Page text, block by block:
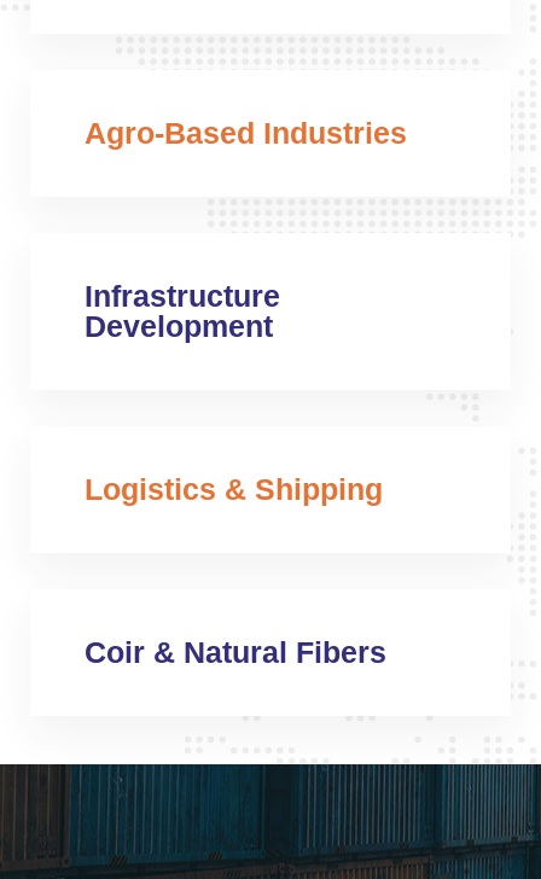
Agro-Based Industries
Infrastructure
Development
Logistics & Shipping
Coir & Natural Fibers